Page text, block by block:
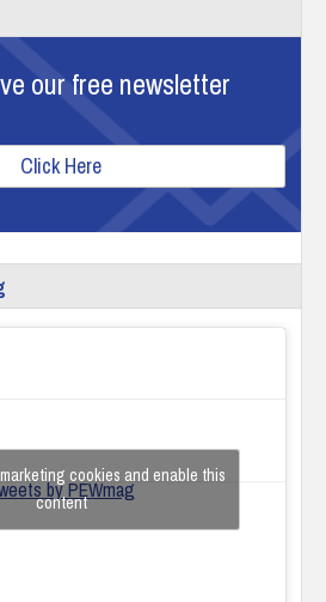
our free newsletter
Click Here
by PEWmag
cookies and enable this
content